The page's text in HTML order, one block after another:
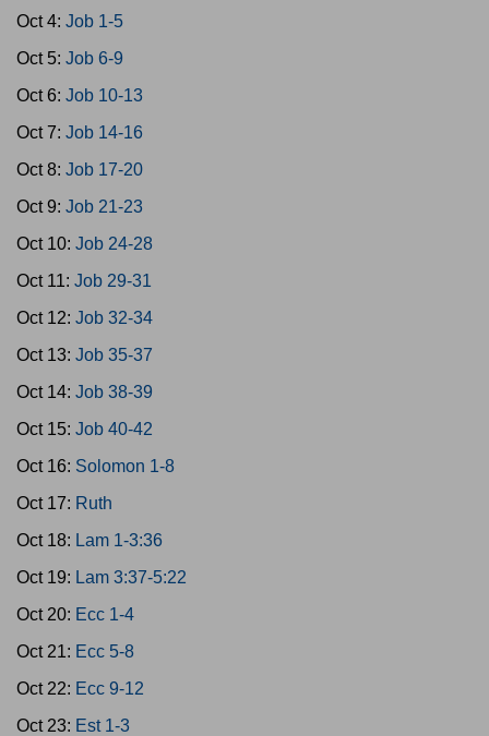
Oct 4: Job 1-5
Oct 5: Job 6-9
Oct 6: Job 10-13
Oct 7: Job 14-16
Oct 8: Job 17-20
Oct 9: Job 21-23
Oct 10: Job 24-28
Oct 11: Job 29-31
Oct 12: Job 32-34
Oct 13: Job 35-37
Oct 14: Job 38-39
Oct 15: Job 40-42
Oct 16: Solomon 1-8
Oct 17: Ruth
Oct 18: Lam 1-3:36
Oct 19: Lam 3:37-5:22
Oct 20: Ecc 1-4
Oct 21: Ecc 5-8
Oct 22: Ecc 9-12
Oct 23: Est 1-3